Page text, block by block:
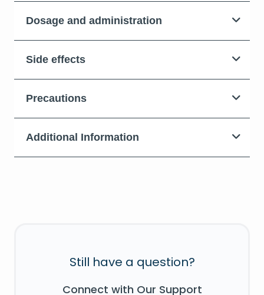
Dosage and administration
Side effects
Precautions
Additional Information
Still have a question?
Connect with Our Support